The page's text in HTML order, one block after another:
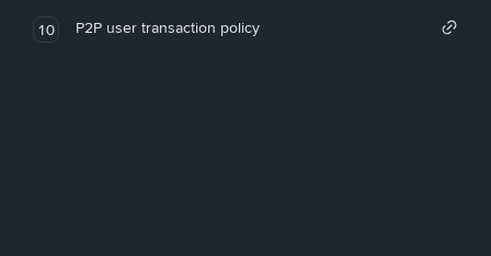
10 P2P user transaction policy